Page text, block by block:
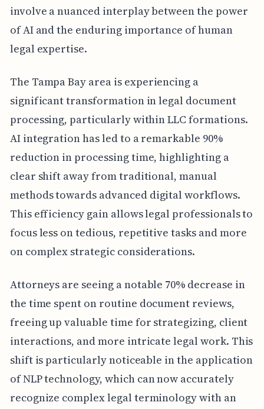
involve a nuanced interplay between the power
of AI and the enduring importance of human
legal expertise.
The Tampa Bay area is experiencing a
significant transformation in legal document
processing, particularly within LLC formations.
AI integration has led to a remarkable 90%
reduction in processing time, highlighting a
clear shift away from traditional, manual
methods towards advanced digital workflows.
This efficiency gain allows legal professionals to
focus less on tedious, repetitive tasks and more
on complex strategic considerations.
Attorneys are seeing a notable 70% decrease in
the time spent on routine document reviews,
freeing up valuable time for strategizing, client
interactions, and more intricate legal work. This
shift is particularly noticeable in the application
of NLP technology, which can now accurately
recognize complex legal terminology with an